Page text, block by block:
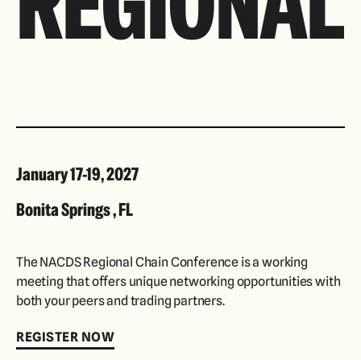
January 17-19, 2027
Bonita Springs , FL
The NACDS Regional Chain Conference is a working
meeting that offers unique networking opportunities with
both your peers and trading partners.
REGISTER NOW